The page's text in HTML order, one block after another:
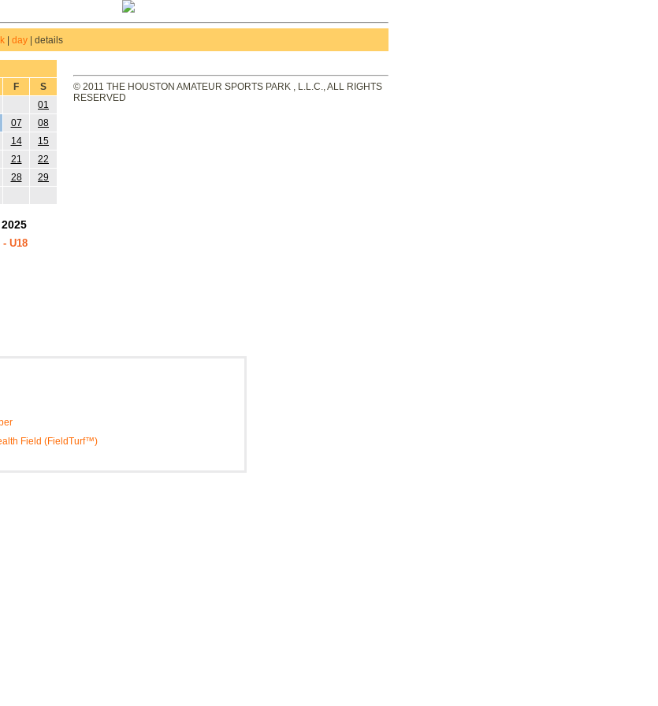
day details
F
S
01
07
08
14
15
21
22
28
29
U18
Field (FieldTurf™)
© 2011 THE HOUSTON AMATEUR SPORTS PARK , L.L.C., ALL RIGHTS
RESERVED